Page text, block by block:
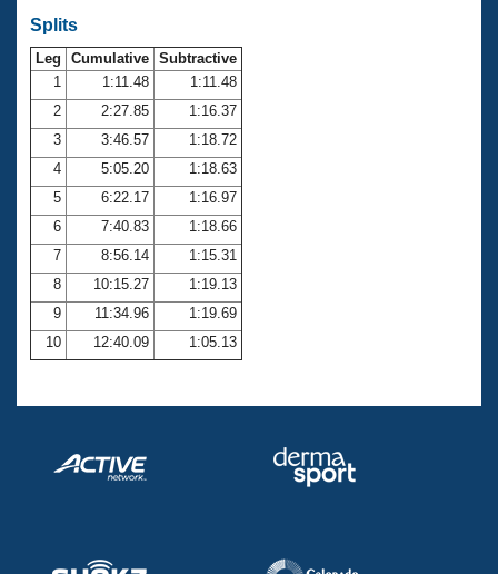
Workout Tracking
SWIMMER Magazine
Eligibility Policy
Membership Benefits
Open Water Central
Club Central
Coach Central
Volunteer Central
Adult Learn-To-Swim Central
Splits
Leg Cumulative Subtractive
1
1:11.48
1:11.48
2
2:27.85
1:16.37
3
3:46.57
1:18.72
4
5:05.20
1:18.63
5
6:22.17
1:16.97
6
7:40.83
1:18.66
7
8:56.14
1:15.31
8
10:15.27
1:19.13
9
11:34.96
1:19.69
10
12:40.09 1:05.13